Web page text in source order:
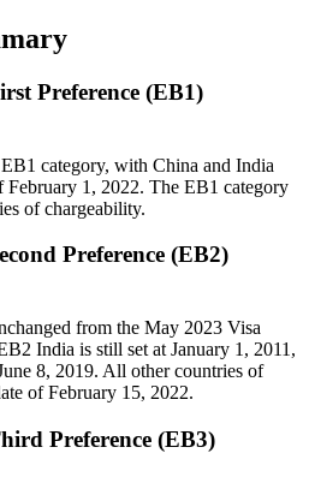
Preference (EB1)
category, with China and India
February 1, 2022. The EB1 category
of chargeability.
Preference (EB2)
from the May 2023 Visa
India is still set at January 1, 2011,
8, 2019. All other countries of
of February 15, 2022.
Preference (EB3)